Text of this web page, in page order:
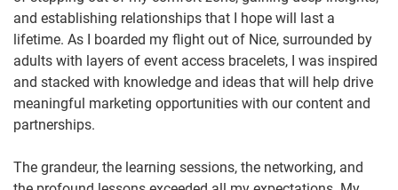
and establishing relationships that I hope will last a
lifetime. As I boarded my flight out of Nice, surrounded by
adults with layers of event access bracelets, I was inspired
and stacked with knowledge and ideas that will help drive
meaningful marketing opportunities with our content and
partnerships.
The grandeur, the learning sessions, the networking, and